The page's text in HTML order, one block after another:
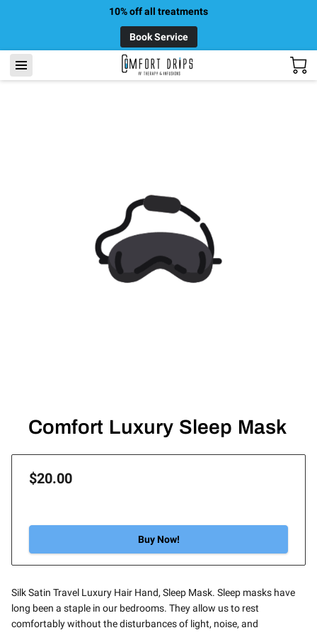
10% off all treatments
Book Service
Comfort Luxury Sleep Mask
$20.00
Buy Now!
Silk Satin Travel Luxury Hair Hand, Sleep Mask. Sleep masks have
long been a staple in our bedrooms. They allow us to rest
comfortably without the disturbances of light, noise, and